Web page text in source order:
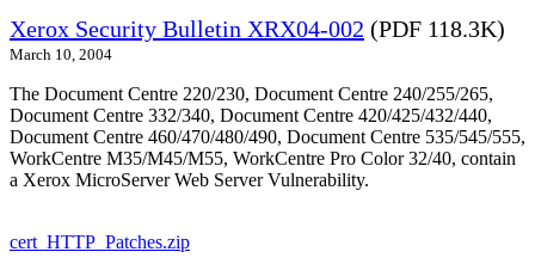
Xerox Security Bulletin XRX04-002 (PDF 118.3K)
March 10, 2004
The Document Centre 220/230, Document Centre 240/255/265,
Document Centre 332/340, Document Centre 420/425/432/440,
Document Centre 460/470/480/490, Document Centre 535/545/555,
WorkCentre M35/M45/M55, WorkCentre Pro Color 32/40, contain
a Xerox MicroServer Web Server Vulnerability.
cert_HTTP_Patches.zip